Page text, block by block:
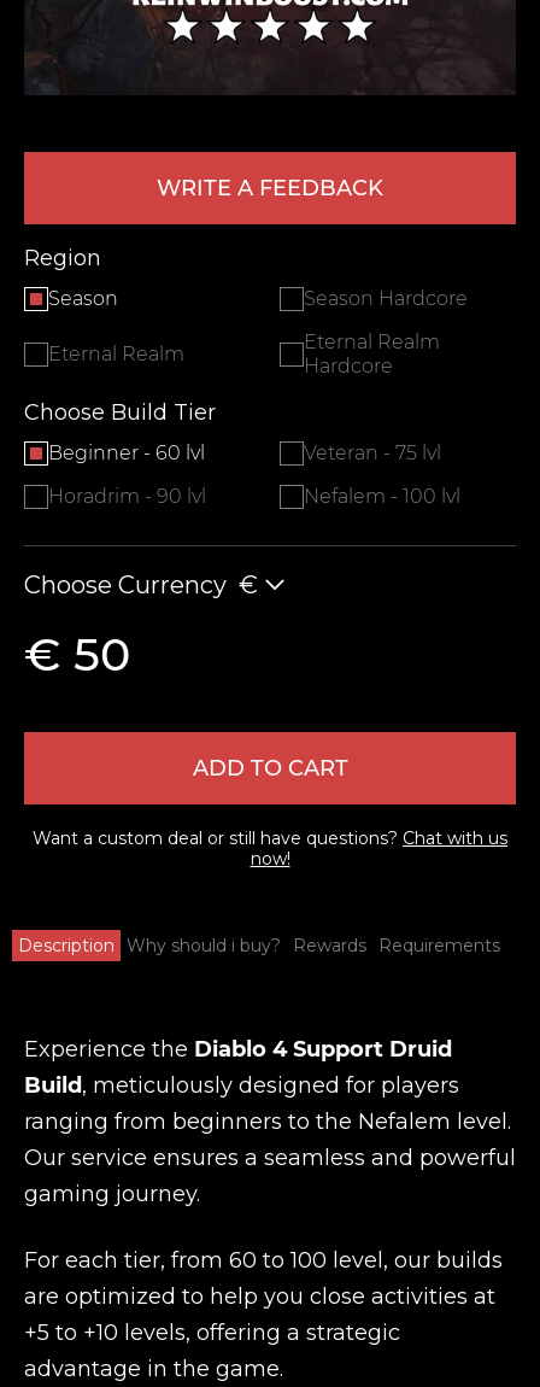
WRITE A FEEDBACK
Region
Season Season Hardcore
Eternal Realm
Eternal Realm
Hardcore
Choose Build Tier
Beginner - 60 lvl
Veteran - 75 lvl
Horadrim - 90 lvl
Nefalem - 100 lvl
Choose Currency €
€ 50
ADD TO CART
Want a custom deal or still have questions? Chat with us
now!
Description Why should i buy? Rewards Requirements
Experience the Diablo 4 Support Druid
Build, meticulously designed for players
ranging from beginners to the Nefalem level.
Our service ensures a seamless and powerful
gaming journey.
For each tier, from 60 to 100 level, our builds
are optimized to help you close activities at
+5 to +10 levels, offering a strategic
advantage in the game.
LEAVE FEEDBACK